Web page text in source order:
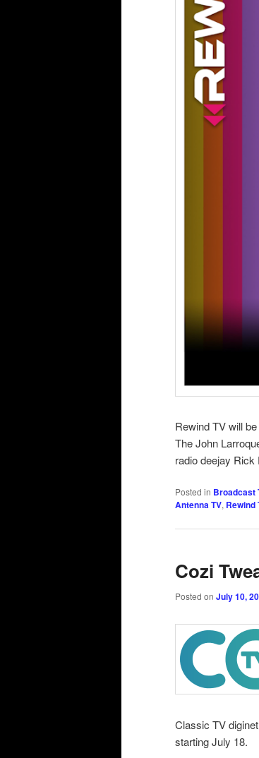
Rewind TV will
The John
radio deejay
Posted in Broadcast
Antenna TV, Rewind
Cozi
Posted on July 10,
Classic TV
starting July 18.